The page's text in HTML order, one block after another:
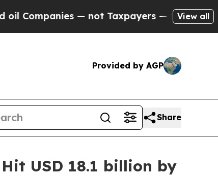
— not Taxpayers — the Chance to Cash
View all
Provided by AGP
Share
USD 18.1 billion by